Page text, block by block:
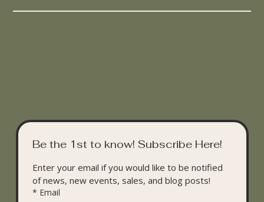
Be the 1st to know! Subscribe Here!
Enter your email if you would like to be notified
of news, new events, sales, and blog posts!
* Email